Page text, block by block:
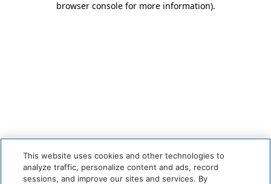
browser console for more information).
This website uses cookies and other technologies to
analyze traffic, personalize content and ads, record
sessions, and improve our sites and services. By